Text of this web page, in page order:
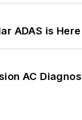
ADAS is Here
AC